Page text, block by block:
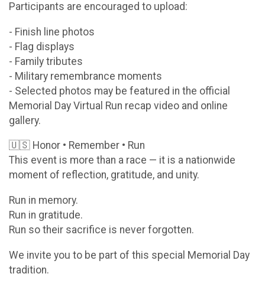
Participants are encouraged to upload:
- Finish line photos
- Flag displays
- Family tributes
- Military remembrance moments
- Selected photos may be featured in the official
Memorial Day Virtual Run recap video and online
gallery.
🇺🇸 Honor • Remember • Run
This event is more than a race — it is a nationwide
moment of reflection, gratitude, and unity.
Run in memory.
Run in gratitude.
Run so their sacrifice is never forgotten.
We invite you to be part of this special Memorial Day
tradition.